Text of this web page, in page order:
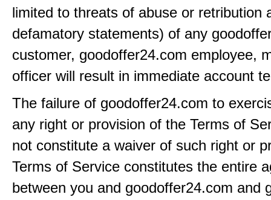
limited to threats of abuse or retribution
defamatory statements) of any
customer, goodoffer24.com employee,
officer will result in immediate account
The failure of goodoffer24.com to
any right or provision of the Terms of
not constitute a waiver of such right or
Terms of Service constitutes the entire
between you and goodoffer24.com and